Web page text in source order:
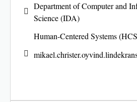
Department of Computer and
Science (IDA)
Human-Centered Systems